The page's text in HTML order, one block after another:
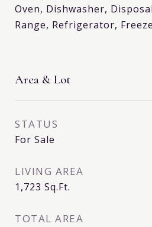
Oven, Dishwasher,
Range, Refrigerator,
Area & Lot
STATUS
For Sale
LIVING AREA
1,723 Sq.Ft.
TOTAL AREA